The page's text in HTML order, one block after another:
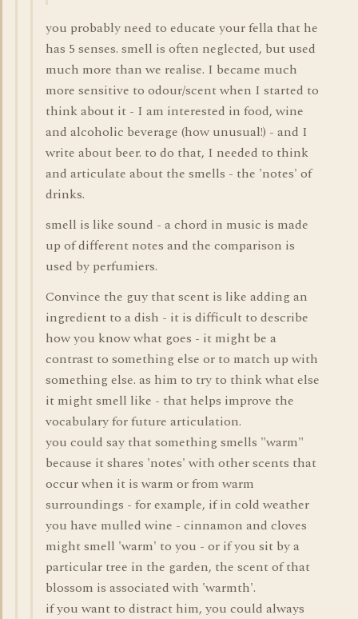
you probably need to educate your fella that he
has 5 senses. smell is often neglected, but used
much more than we realise. I became much
more sensitive to odour/scent when I started to
think about it - I am interested in food, wine
and alcoholic beverage (how unusual!) - and I
write about beer. to do that, I needed to think
and articulate about the smells - the 'notes' of
drinks.
smell is like sound - a chord in music is made
up of different notes and the comparison is
used by perfumiers.
Convince the guy that scent is like adding an
ingredient to a dish - it is difficult to describe
how you know what goes - it might be a
contrast to something else or to match up with
something else. as him to try to think what else
it might smell like - that helps improve the
vocabulary for future articulation.
you could say that something smells "warm"
because it shares 'notes' with other scents that
occur when it is warm or from warm
surroundings - for example, if in cold weather
you have mulled wine - cinnamon and cloves
might smell 'warm' to you - or if you sit by a
particular tree in the garden, the scent of that
blossom is associated with 'warmth'.
if you want to distract him, you could always